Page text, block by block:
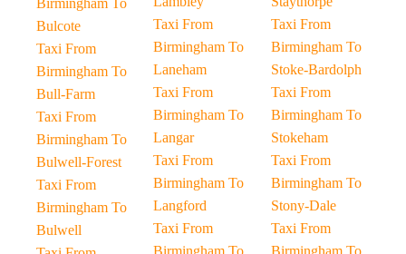
Birmingham To
Bulcote
Taxi From
Birmingham To
Bull-Farm
Taxi From
Birmingham To
Bulwell-Forest
Taxi From
Birmingham To
Bulwell
Taxi From
Birmingham To
Laneham
Taxi From
Birmingham To
Langar
Taxi From
Birmingham To
Langford
Taxi From
Birmingham To
Taxi From
Birmingham To
Stoke-Bardolph
Taxi From
Birmingham To
Stokeham
Taxi From
Birmingham To
Stony-Dale
Taxi From
Birmingham To